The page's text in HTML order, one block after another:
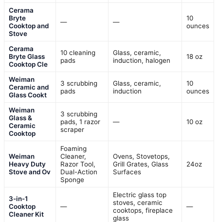
Cerama
Bryte
Cooktop and
Stove
— —
10
ounces
Cerama
Bryte Glass
Cooktop Cle
10 cleaning
pads
Glass, ceramic,
induction, halogen
18 oz
Weiman
Ceramic and
Glass Cookt
3 scrubbing
pads
Glass, ceramic,
induction
10
ounces
Weiman
Glass &
Ceramic
Cooktop
3 scrubbing
pads, 1 razor
scraper
— 10 oz
Weiman
Heavy Duty
Stove and Ov
Foaming
Cleaner,
Razor Tool,
Dual-Action
Sponge
Ovens, Stovetops,
Grill Grates, Glass
Surfaces
24oz
3-in-1
Cooktop
Cleaner Kit
—
Electric glass top
stoves, ceramic
cooktops, fireplace
glass
—